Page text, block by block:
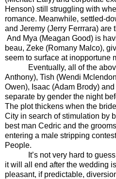
Henson) still struggling with
romance. Meanwhile, settled-
and Jeremy (Jerry Ferrrara) are
And Mya (Meagan Good) is
beau, Zeke (Romany Malco),
seem to surface at inopportune
Eventually, all of the
Anthony), Tish (Wendi
Owen), Isaac (Adam Brody)
separate by gender the night
The plot thickens when the
City in search of stimulation by
best man Cedric and the
entering a male stripping
People.
It’s not very hard to
it will all end after the wedding
pleasant, if predictable,